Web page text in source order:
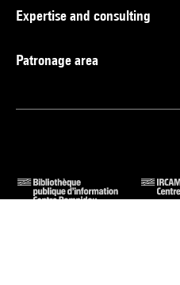
Expertise and consulting
Patronage area